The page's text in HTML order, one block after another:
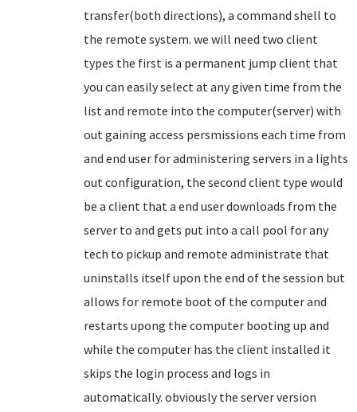
transfer(both directions), a command shell to
the remote system. we will need two client
types the first is a permanent jump client that
you can easily select at any given time from the
list and remote into the computer(server) with
out gaining access persmissions each time from
and end user for administering servers in a lights
out configuration, the second client type would
be a client that a end user downloads from the
server to and gets put into a call pool for any
tech to pickup and remote administrate that
uninstalls itself upon the end of the session but
allows for remote boot of the computer and
restarts upong the computer booting up and
while the computer has the client installed it
skips the login process and logs in
automatically. obviously the server version